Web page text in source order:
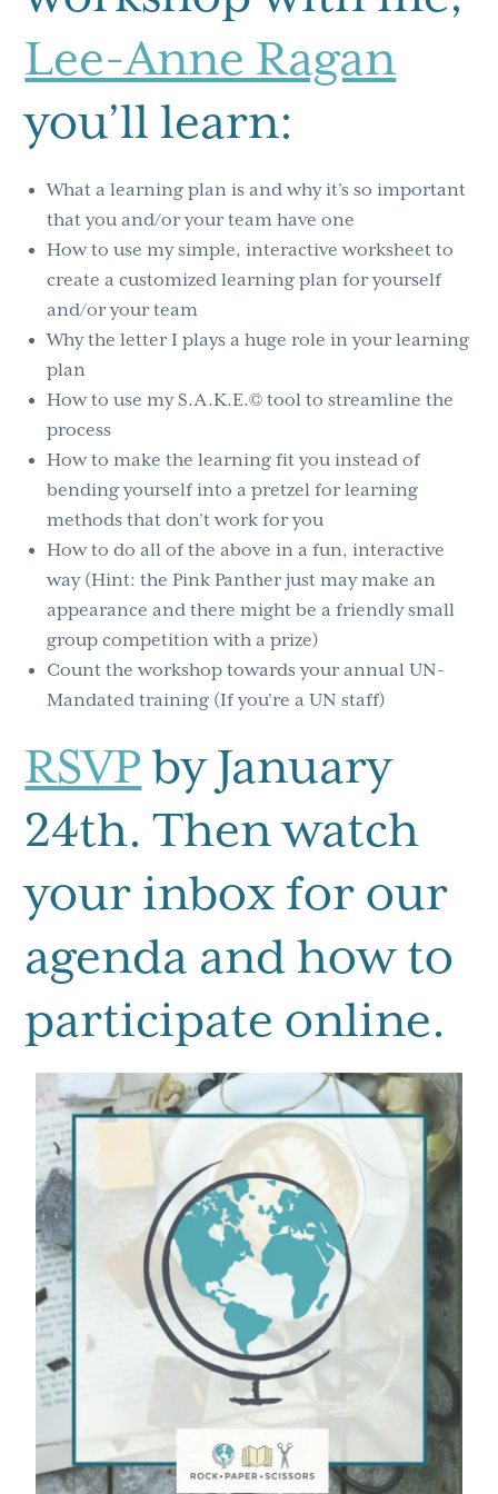
Lee-Anne Ragan
you’ll learn:
What a learning plan is and why it’s so important
that you and/or your team have one
How to use my simple, interactive worksheet to
create a customized learning plan for yourself
and/or your team
Why the letter I plays a huge role in your learning
plan
How to use my S.A.K.E.© tool to streamline the
process
How to make the learning fit you instead of
bending yourself into a pretzel for learning
methods that don’t work for you
How to do all of the above in a fun, interactive
way (Hint: the Pink Panther just may make an
appearance and there might be a friendly small
group competition with a prize)
Count the workshop towards your annual UN-
Mandated training (If you’re a UN staff)
RSVP by January
24th. Then watch
your inbox for our
agenda and how to
participate online.